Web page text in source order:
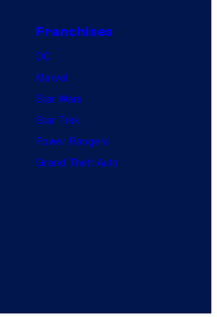
Franchises
DC
Marvel
Star Wars
Star Trek
Power Rangers
Grand Theft Auto